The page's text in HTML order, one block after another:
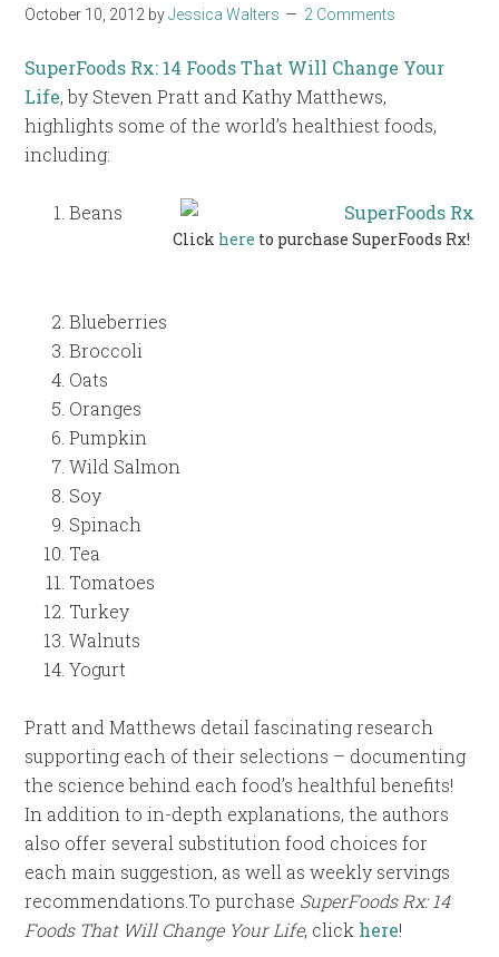
October 10, 2012 byJessica Walters 2 Comments
SuperFoods Rx: 14 Foods That Will Change Your
Life, by Steven Pratt and Kathy Matthews,
highlights some of the world’s healthiest foods,
including:
Click here to purchase SuperFoods Rx!
Beans
Blueberries
Broccoli
Oats
Oranges
Pumpkin
Wild Salmon
Soy
Spinach
Tea
Tomatoes
Turkey
Walnuts
Yogurt
Pratt and Matthews detail fascinating research
supporting each of their selections – documenting
the science behind each food’s healthful benefits!
In addition to in-depth explanations, the authors
also offer several substitution food choices for
each main suggestion, as well as weekly servings
recommendations.To purchase SuperFoods Rx: 14
Foods That Will Change Your Life, click here!